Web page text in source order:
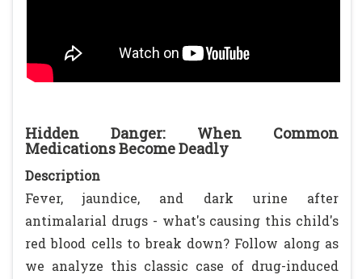
Hidden Danger: When Common
Medications Become Deadly
Description
Fever, jaundice, and dark urine after
antimalarial drugs - what's causing this child's
red blood cells to break down? Follow along as
we analyze this classic case of drug-induced